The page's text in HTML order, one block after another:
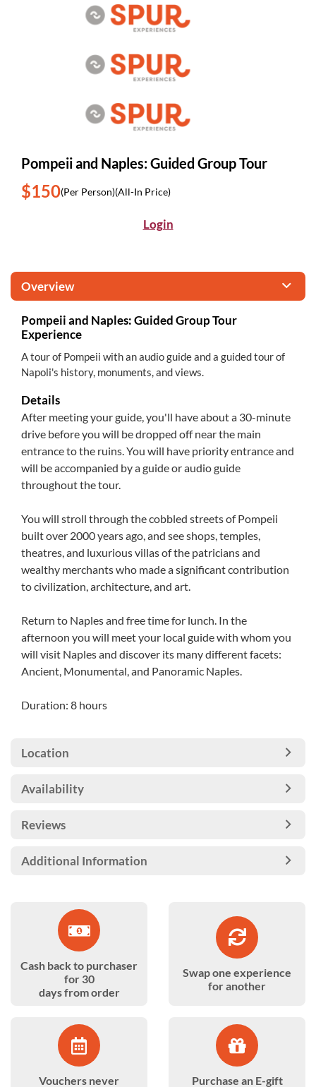
Pompeii and Naples: Guided Group Tour
$150(Per Person)(All-In Price)
Login
Overview
Pompeii and Naples: Guided Group Tour
Experience
A tour of Pompeii with an audio guide and a guided tour of
Napoli's history, monuments, and views.
Details
After meeting your guide, you'll have about a 30-minute
drive before you will be dropped off near the main
entrance to the ruins. You will have priority entrance and
will be accompanied by a guide or audio guide
throughout the tour.
You will stroll through the cobbled streets of Pompeii
built over 2000 years ago, and see shops, temples,
theatres, and luxurious villas of the patricians and
wealthy merchants who made a significant contribution
to civilization, architecture, and art.
Return to Naples and free time for lunch. In the
afternoon you will meet your local guide with whom you
will visit Naples and discover its many different facets:
Ancient, Monumental, and Panoramic Naples.
Duration: 8 hours
Location
Availability
Reviews
Additional Information
Cash back to purchaser
for 30
days from order
Swap one experience
for another
Vouchers never Purchase an E-gift